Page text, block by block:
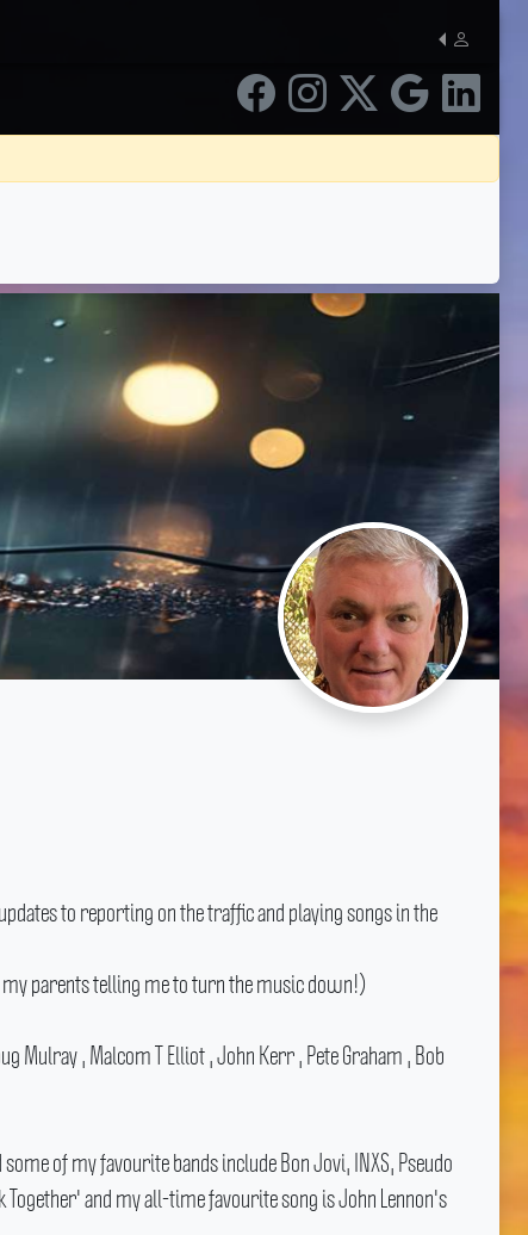
to reporting on the traffic and playing songs in the
parents telling me to turn the music down!)
Mulray , Malcom T Elliot , John Kerr , Pete Graham , Bob
of my favourite bands include Bon Jovi, INXS, Pseudo
and my all-time favourite song is John Lennon's